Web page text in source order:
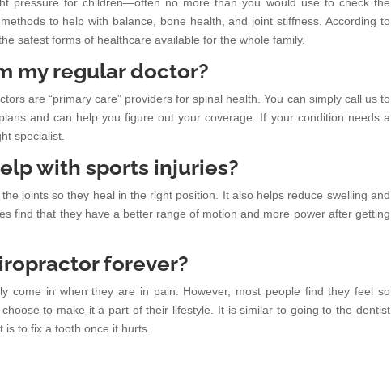
to help with balance, bone health, and joint stiffness. According to
safest forms of healthcare available for the whole family.
my regular doctor?
are “primary care” providers for spinal health. You can simply call us to
and can help you figure out your coverage. If your condition needs a
specialist.
with sports injuries?
joints so they heal in the right position. It also helps reduce swelling and
find that they have a better range of motion and more power after getting
forever?
come in when they are in pain. However, most people find they feel so
to make it a part of their lifestyle. It is similar to going to the dentist
to fix a tooth once it hurts.